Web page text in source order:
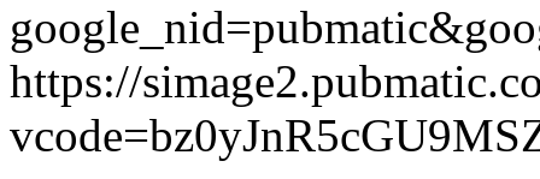
https://